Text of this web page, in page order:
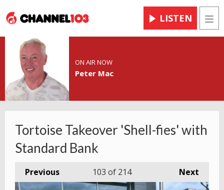
LISTEN
ON AIR NOW
Peter Mac
Tortoise Takeover 'Shell-fies' with
Standard Bank
Previous Next
103 of 214